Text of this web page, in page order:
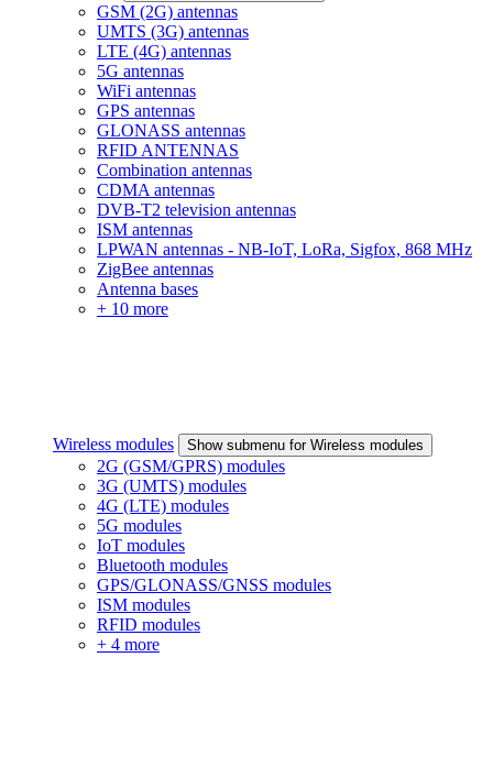
GSM (2G) antennas
UMTS (3G) antennas
LTE (4G) antennas
5G antennas
WiFi antennas
GPS antennas
GLONASS antennas
RFID ANTENNAS
Combination antennas
CDMA antennas
DVB-T2 television antennas
ISM antennas
LPWAN antennas - NB-IoT, LoRa, Sigfox, 868 MHz
ZigBee antennas
Antenna bases
+ 10 more
Wireless modules Show submenu for Wireless modules
2G (GSM/GPRS) modules
3G (UMTS) modules
4G (LTE) modules
5G modules
IoT modules
Bluetooth modules
GPS/GLONASS/GNSS modules
ISM modules
RFID modules
+ 4 more